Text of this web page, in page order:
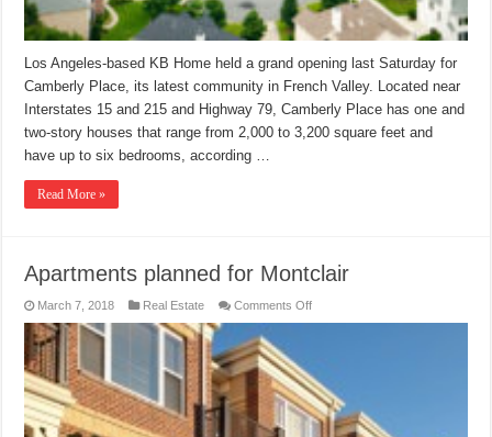
Los Angeles-based KB Home held a grand opening last Saturday for
Camberly Place, its latest community in French Valley. Located near
Interstates 15 and 215 and Highway 79, Camberly Place has one and
two-story houses that range from 2,000 to 3,200 square feet and
have up to six bedrooms, according …
Read More »
Apartments planned for Montclair
March 7, 2018 Real Estate Comments Offon